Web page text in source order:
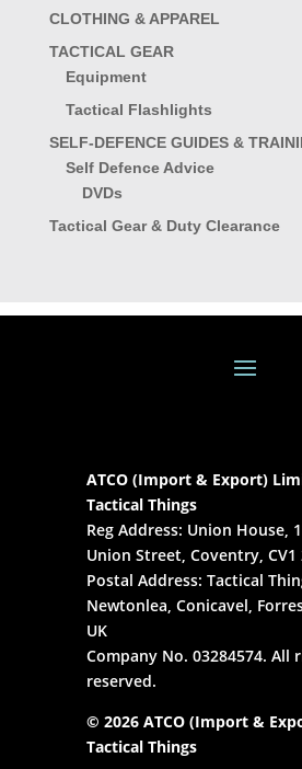
CLOTHING & APPAREL
TACTICAL GEAR
Equipment
Tactical Flashlights
SELF-DEFENCE GUIDES &
Self Defence Advice
DVDs
Tactical Gear & Duty Clearance
ATCO (Import & Export)
Tactical Things
Reg Address: Union House,
Union Street, Coventry, CV1
Postal Address: Tactical
Newtonlea, Conicavel,
UK
Company No. 03284574. All
reserved.
© 2026 ATCO (Import &
Tactical Things